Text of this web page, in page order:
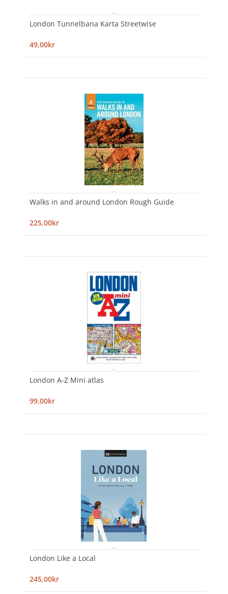
London Tunnelbana Karta Streetwise
49,00kr
Walks in and around London Rough Guide
225,00kr
London A-Z Mini atlas
99,00kr
London Like a Local
245,00kr